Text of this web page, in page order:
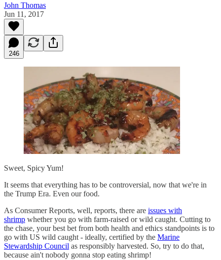
John Thomas
Jun 11, 2017
246
Sweet, Spicy Yum!
It seems that everything has to be controversial, now that we're in
the Trump Era. Even our food.
As Consumer Reports, well, reports, there are issues with
shrimp whether you go with farm-raised or wild caught. Cutting to
the chase, your best bet from both health and ethics standpoints is to
go with US wild caught - ideally, certified by the Marine
Stewardship Council as responsibly harvested. So, try to do that,
because ain't nobody gonna stop eating shrimp!